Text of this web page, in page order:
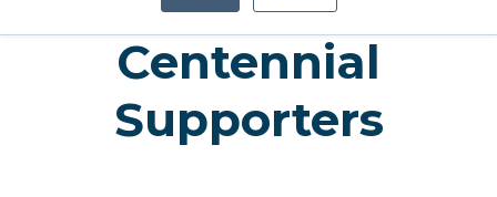
Centennial
Supporters